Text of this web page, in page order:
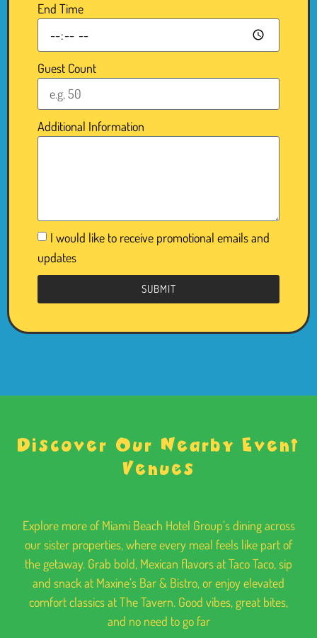
End Time
Guest Count
Additional Information
I would like to receive promotional emails and
updates
SUBMIT
Discover Our Nearby Event
Venues
Explore more of Miami Beach Hotel Group’s dining across
our sister properties, where every meal feels like part of
the getaway. Grab bold, Mexican flavors at Taco Taco, sip
and snack at Maxine’s Bar & Bistro, or enjoy elevated
comfort classics at The Tavern. Good vibes, great bites,
and no need to go far